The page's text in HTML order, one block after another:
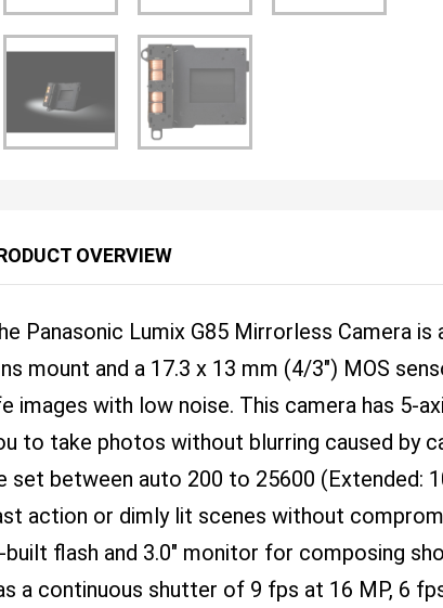
OVERVIEW
Panasonic Lumix G85 Mirrorless Camera
mount and a 17.3 x 13 mm (4/3") MOS
images with low noise. This camera has 5-
to take photos without blurring caused by
set between auto 200 to 25600 (Extended:
action or dimly lit scenes without
built flash and 3.0" monitor for composing
a continuous shutter of 9 fps at 16 MP, 6